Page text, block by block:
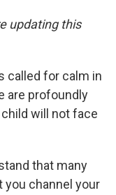
updating this
called for calm in
are profoundly
will not face
that many
you channel your